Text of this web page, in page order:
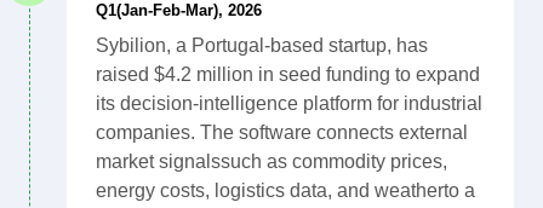
Q1(Jan-Feb-Mar), 2026
Sybilion, a Portugal-based startup, has
raised $4.2 million in seed funding to expand
its decision-intelligence platform for industrial
companies. The software connects external
market signalssuch as commodity prices,
energy costs, logistics data, and weatherto a